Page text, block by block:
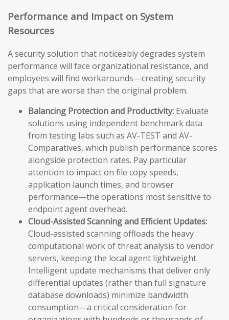
Performance and Impact on System
Resources
A security solution that noticeably degrades system
performance will face organizational resistance, and
employees will find workarounds—creating security
gaps that are worse than the original problem.
Balancing Protection and Productivity: Evaluate
solutions using independent benchmark data
from testing labs such as AV-TEST and AV-
Comparatives, which publish performance scores
alongside protection rates. Pay particular
attention to impact on file copy speeds,
application launch times, and browser
performance—the operations most sensitive to
endpoint agent overhead.
Cloud-Assisted Scanning and Efficient Updates:
Cloud-assisted scanning offloads the heavy
computational work of threat analysis to vendor
servers, keeping the local agent lightweight.
Intelligent update mechanisms that deliver only
differential updates (rather than full signature
database downloads) minimize bandwidth
consumption—a critical consideration for